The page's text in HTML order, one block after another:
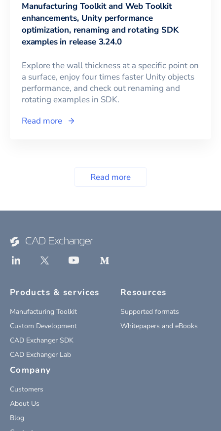
Manufacturing Toolkit and Web Toolkit
enhancements, Unity performance
optimization, renaming and rotating SDK
examples in release 3.24.0
Explore the wall thickness at a specific point on
a surface, enjoy four times faster Unity objects
performance, and check out renaming and
rotating examples in SDK.
Read more
Read more
Products & services
Manufacturing Toolkit
Custom Development
CAD Exchanger SDK
CAD Exchanger Lab
Resources
Supported formats
Whitepapers and eBooks
Company
Customers
About Us
Blog